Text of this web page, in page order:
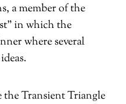
a member of the
in which the
where several
the Transient Triangle